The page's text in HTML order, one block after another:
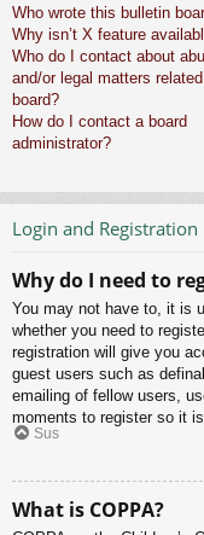
Who wrote this bulletin
Why isn’t X feature
Who do I contact about
and/or legal matters
board?
How do I contact a board
administrator?
Login and Registration
Why do I need to
You may not have to, it is
whether you need to
registration will give you
guest users such as
emailing of fellow users,
moments to register so it
Sus
What is COPPA?